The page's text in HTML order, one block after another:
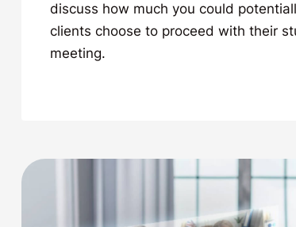
discuss how much you could
clients choose to proceed with their
meeting.